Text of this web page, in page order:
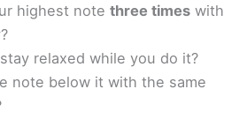
highest note three times with
relaxed while you do it?
note below it with the same